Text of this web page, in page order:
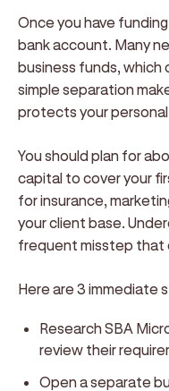
Once you have
bank account. Many
business funds, which
simple separation
protects your personal
You should plan for
capital to cover your
for insurance,
your client base.
frequent misstep that
Here are 3 immediate
Research SBA
review their
Open a separate